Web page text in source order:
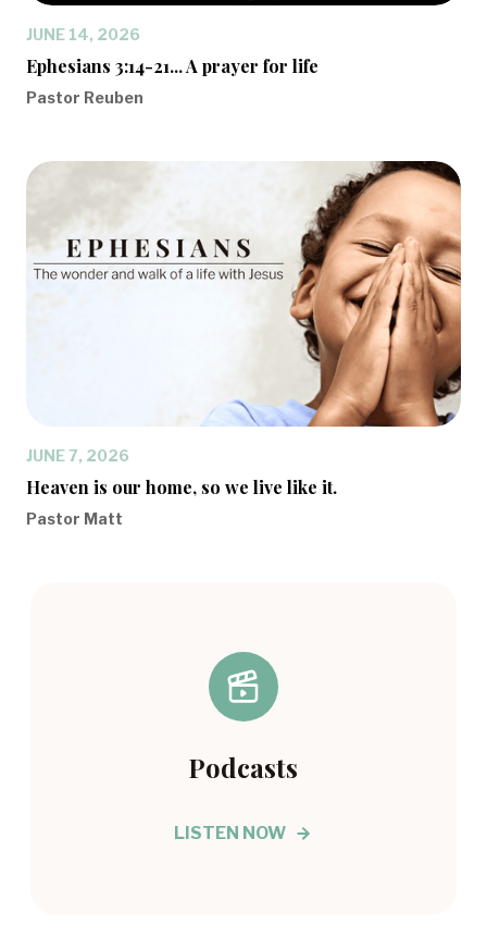
JUNE 14, 2026
Ephesians 3:14-21... A prayer for life
Pastor Reuben
JUNE 7, 2026
Heaven is our home, so we live like it.
Pastor Matt
Podcasts
LISTEN NOW